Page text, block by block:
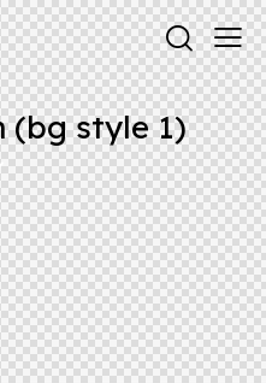
(bg style 1)